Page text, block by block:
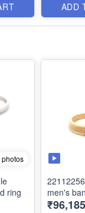
ADD
photos
ring
men's
₹96,185